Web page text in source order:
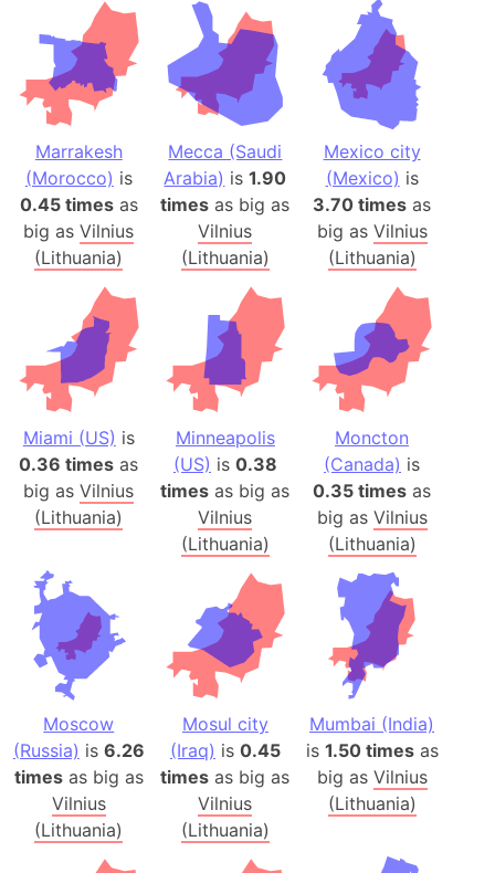
Marrakesh
(Morocco) is
0.45 timesas
big asVilnius
(Lithuania)
Mecca (Saudi
Arabia) is1.90
times as big as
Vilnius
(Lithuania)
Mexico city
(Mexico) is
3.70 times as
big as Vilnius
(Lithuania)
Miami (US) is
0.36 times as
big asVilnius
(Lithuania)
Minneapolis
(US) is 0.38
times as big as
Vilnius
(Lithuania)
Moncton
(Canada) is
0.35 times as
big as Vilnius
(Lithuania)
Moscow
(Russia) is 6.26
timesas big as
Vilnius
(Lithuania)
Mosul city
(Iraq) is 0.45
times as big as
Vilnius
(Lithuania)
Mumbai (India)
is 1.50 timesas
big as Vilnius
(Lithuania)